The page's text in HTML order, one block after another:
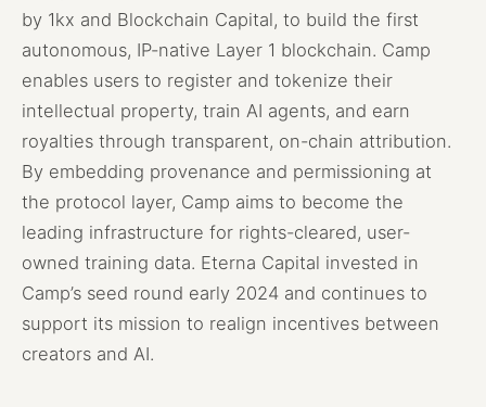
by 1kx and Blockchain Capital, to build the first
autonomous, IP-native Layer 1 blockchain. Camp
enables users to register and tokenize their
intellectual property, train AI agents, and earn
royalties through transparent, on-chain attribution.
By embedding provenance and permissioning at
the protocol layer, Camp aims to become the
leading infrastructure for rights-cleared, user-
owned training data. Eterna Capital invested in
Camp’s seed round early 2024 and continues to
support its mission to realign incentives between
creators and AI.